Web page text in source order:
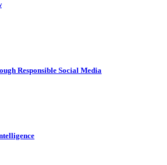
Responsible Social Media